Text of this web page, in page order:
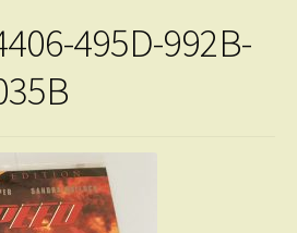
child
495D-992B-